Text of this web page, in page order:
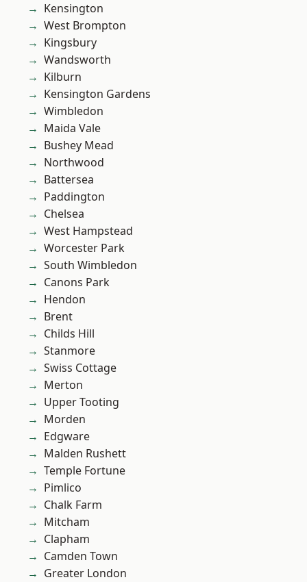
Kensington
West Brompton
Kingsbury
Wandsworth
Kilburn
Kensington Gardens
Wimbledon
Maida Vale
Bushey Mead
Northwood
Battersea
Paddington
Chelsea
West Hampstead
Worcester Park
South Wimbledon
Canons Park
Hendon
Brent
Childs Hill
Stanmore
Swiss Cottage
Merton
Upper Tooting
Morden
Edgware
Malden Rushett
Temple Fortune
Pimlico
Chalk Farm
Mitcham
Clapham
Camden Town
Greater London